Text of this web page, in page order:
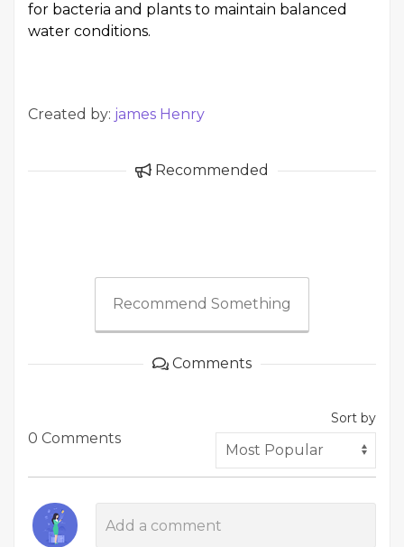
for bacteria and plants to maintain balanced
water conditions.
Created by: james Henry
Recommended
Recommend Something
Comments
0 Comments
Sort by